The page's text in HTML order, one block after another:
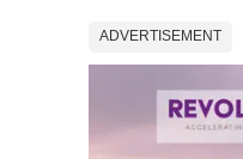
ADVERTISEMENT